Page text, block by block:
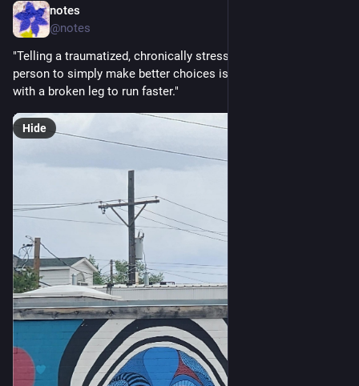
notes
@notes
"Telling a traumatized, chronically stressed, socially excluded
person to simply make better choices is like telling someone
with a broken leg to run faster."
Hide